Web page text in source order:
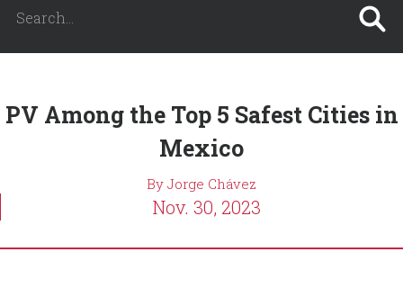
PV Among the Top 5 Safest Cities in
Mexico
By Jorge Chávez
Nov. 30, 2023